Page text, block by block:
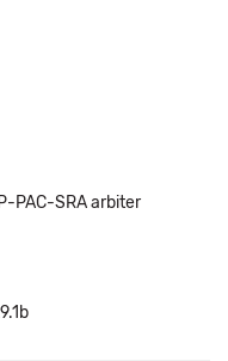
PAC-SRA arbiter